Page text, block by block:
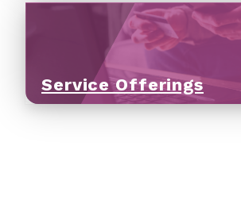
Service Offerings